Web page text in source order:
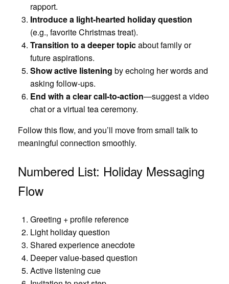
rapport.
Introduce a light‑hearted holiday question
(e.g., favorite Christmas treat).
Transition to a deeper topicabout family or
future aspirations.
Show active listening by echoing her words and
asking follow‑ups.
End with a clear call‑to‑action—suggest a video
chat or a virtual tea ceremony.
Follow this flow, and you’ll move from small talk to
meaningful connection smoothly.
Numbered List: Holiday Messaging
Flow
Greeting + profile reference
Light holiday question
Shared experience anecdote
Deeper value‑based question
Active listening cue